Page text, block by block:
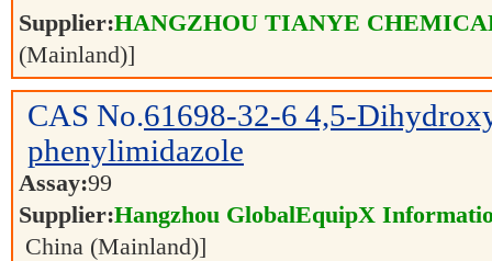
Supplier:HANGZHOU TIANYE
(Mainland)]
CAS No.61698-32-6 4,5-
phenylimidazole
Assay:99
Supplier:Hangzhou GlobalEquipX
China (Mainland)]